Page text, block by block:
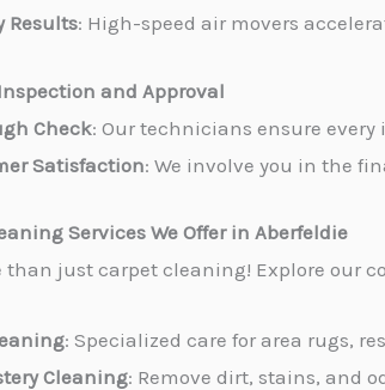
Results: High-speed air movers
and Approval
Check: Our technicians ensure
Satisfaction: We involve you in the
Services We Offer in Aberfeldie
than just carpet cleaning! Explore our
: Specialized care for area rugs,
Cleaning: Remove dirt, stains, and